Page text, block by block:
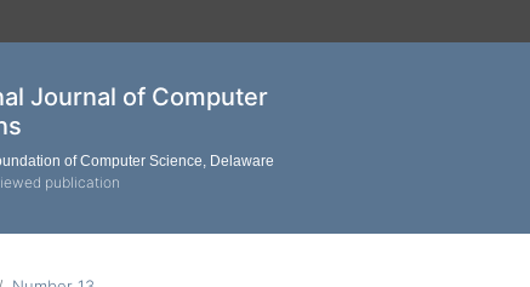
Journal of Computer
of Computer Science, Delaware
publication